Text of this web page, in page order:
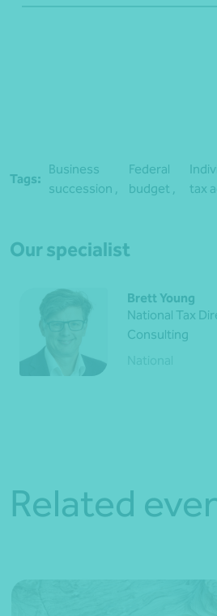
Tags:
Business
succession ,
Federal
budget ,
tax
Our specialist
Brett Young
National Tax
Consulting
Related